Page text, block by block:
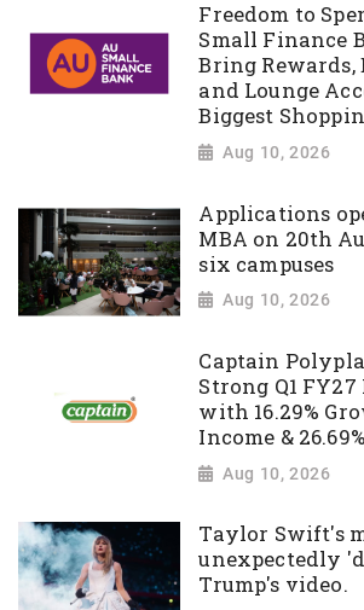
Freedom to
Small Finance
Bring
and Lounge
Biggest
Aug 10, 2026
Applications
MBA on 20th
six campuses
Aug 10, 2026
Captain
Strong Q1
with 16.29%
Income &
Aug 10, 2026
Taylor Swift's
unexpectedly
Trump's video.